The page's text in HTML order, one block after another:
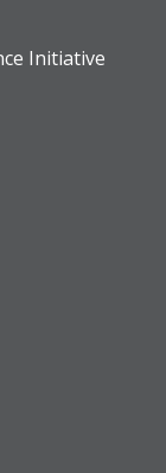
Initiative